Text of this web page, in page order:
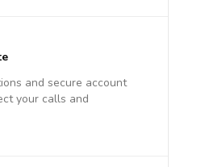
and secure account
your calls and